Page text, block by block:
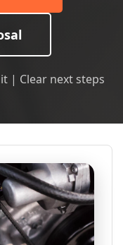
| Clear next steps